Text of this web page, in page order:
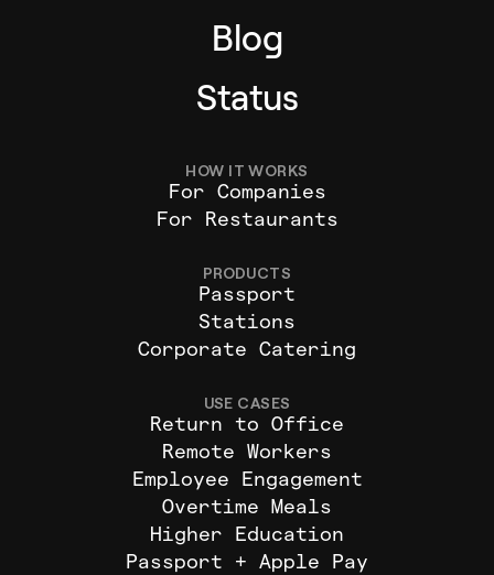
Blog
Status
HOW IT WORKS
For Companies
For Restaurants
PRODUCTS
Passport
Stations
Corporate Catering
USE CASES
Return to Office
Remote Workers
Employee Engagement
Overtime Meals
Higher Education
Passport + Apple Pay